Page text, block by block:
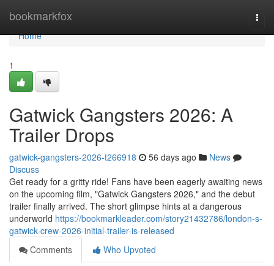
bookmarkfox
Home
Home
1
Gatwick Gangsters 2026: A
Trailer Drops
gatwick-gangsters-2026-t266918 56 days ago
News
Discuss
Get ready for a gritty ride! Fans have been eagerly awaiting news
on the upcoming film, "Gatwick Gangsters 2026," and the debut
trailer finally arrived. The short glimpse hints at a dangerous
underworld https://bookmarkleader.com/story21432786/london-s-
gatwick-crew-2026-initial-trailer-is-released
Comments
Who Upvoted